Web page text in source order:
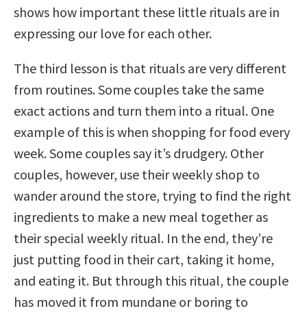
shows how important these little rituals are in
expressing our love for each other.
The third lesson is that rituals are very different
from routines. Some couples take the same
exact actions and turn them into a ritual. One
example of this is when shopping for food every
week. Some couples say it’s drudgery. Other
couples, however, use their weekly shop to
wander around the store, trying to find the right
ingredients to make a new meal together as
their special weekly ritual. In the end, they’re
just putting food in their cart, taking it home,
and eating it. But through this ritual, the couple
has moved it from mundane or boring to